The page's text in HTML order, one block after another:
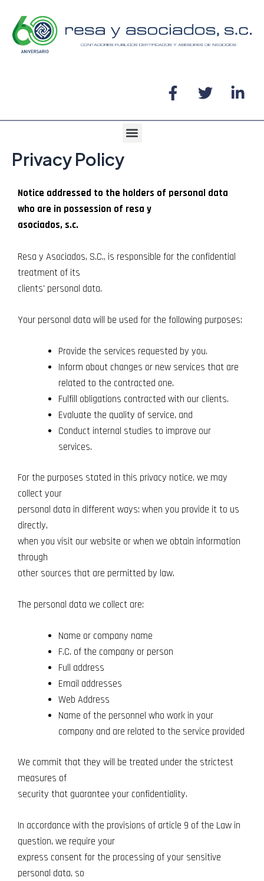
contenido
F
a
k
T
w
i
Menu
Privacy Policy
Notice addressed to the holders of personal data
who are in possession of resa y
asociados, s.c.
Resa y Asociados, S.C., is responsible for the confidential
treatment of its
clients' personal data.
Your personal data will be used for the following purposes:
Provide the services requested by you.
Inform about changes or new services that are
related to the contracted one.
Fulfill obligations contracted with our clients.
Evaluate the quality of service, and
Conduct internal studies to improve our
services.
For the purposes stated in this privacy notice, we may
collect your
personal data in different ways: when you provide it to us
directly,
when you visit our website or when we obtain information
through
other sources that are permitted by law.
The personal data we collect are:
Name or company name
F.C. of the company or person
Full address
Email addresses
Web Address
Name of the personnel who work in your
company and are related to the service provided
We commit that they will be treated under the strictest
measures of
security that guarantee your confidentiality.
In accordance with the provisions of article 9 of the Law in
question, we require your
express consent for the processing of your sensitive
personal data, so